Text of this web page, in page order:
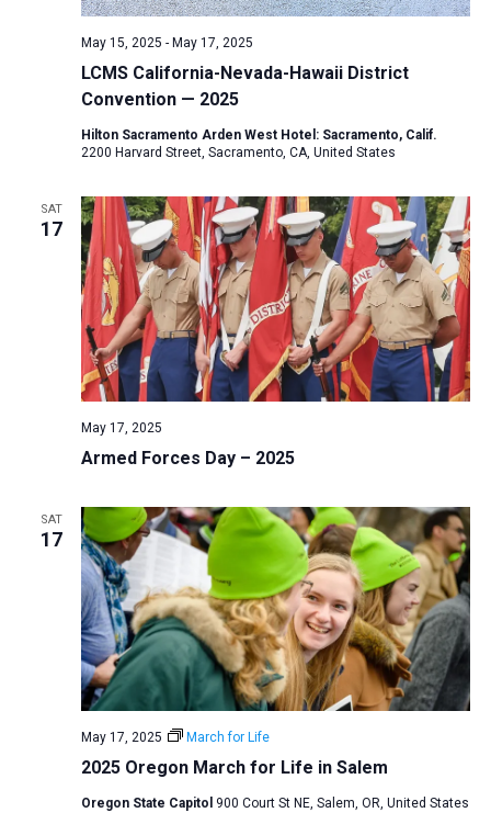
LCMS California-Nevada-Hawaii District
Convention — 2025
May 15, 2025 - May 17, 2025
Hilton Sacramento Arden West Hotel: Sacramento, Calif.
2200 Harvard Street, Sacramento, CA, United States
SAT
17
Armed Forces Day – 2025
May 17, 2025
SAT
17
2025 Oregon March for Life in Salem
May 17, 2025 March for Life
Oregon State Capitol 900 Court St NE, Salem, OR, United States